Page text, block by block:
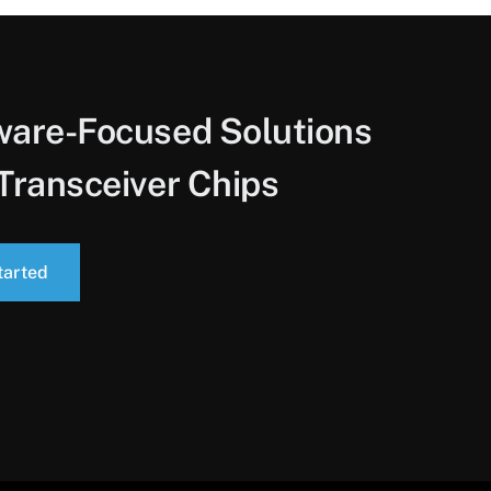
Focused Solutions
Chips